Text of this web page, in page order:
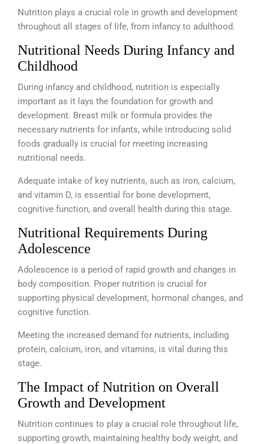
Nutrition plays a crucial role in growth and development
throughout all stages of life, from infancy to adulthood.
Nutritional Needs During Infancy and
Childhood
During infancy and childhood, nutrition is especially
important as it lays the foundation for growth and
development. Breast milk or formula provides the
necessary nutrients for infants, while introducing solid
foods gradually is crucial for meeting increasing
nutritional needs.
Adequate intake of key nutrients, such as iron, calcium,
and vitamin D, is essential for bone development,
cognitive function, and overall health during this stage.
Nutritional Requirements During
Adolescence
Adolescence is a period of rapid growth and changes in
body composition. Proper nutrition is crucial for
supporting physical development, hormonal changes, and
cognitive function.
Meeting the increased demand for nutrients, including
protein, calcium, iron, and vitamins, is vital during this
stage.
The Impact of Nutrition on Overall
Growth and Development
Nutrition continues to play a crucial role throughout life,
supporting growth, maintaining healthy body weight, and